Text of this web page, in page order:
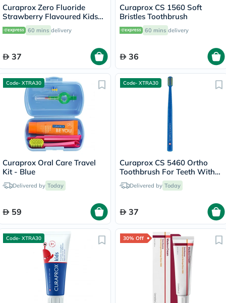
Curaprox Zero Fluoride
Strawberry Flavoured Kids
Toothpaste For 2+ Years
60ml
60 mins delivery
37
Curaprox CS 1560 Soft
Bristles Toothbrush
60 mins delivery
36
Code- XTRA30
Curaprox Oral Care Travel
Kit - Blue
Delivered by Today
59
Code- XTRA30
Curaprox CS 5460 Ortho
Toothbrush For Teeth With
Braces & Clasps
Delivered by Today
37
Code- XTRA30 30% Off